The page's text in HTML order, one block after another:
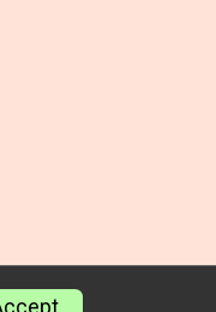
This Race